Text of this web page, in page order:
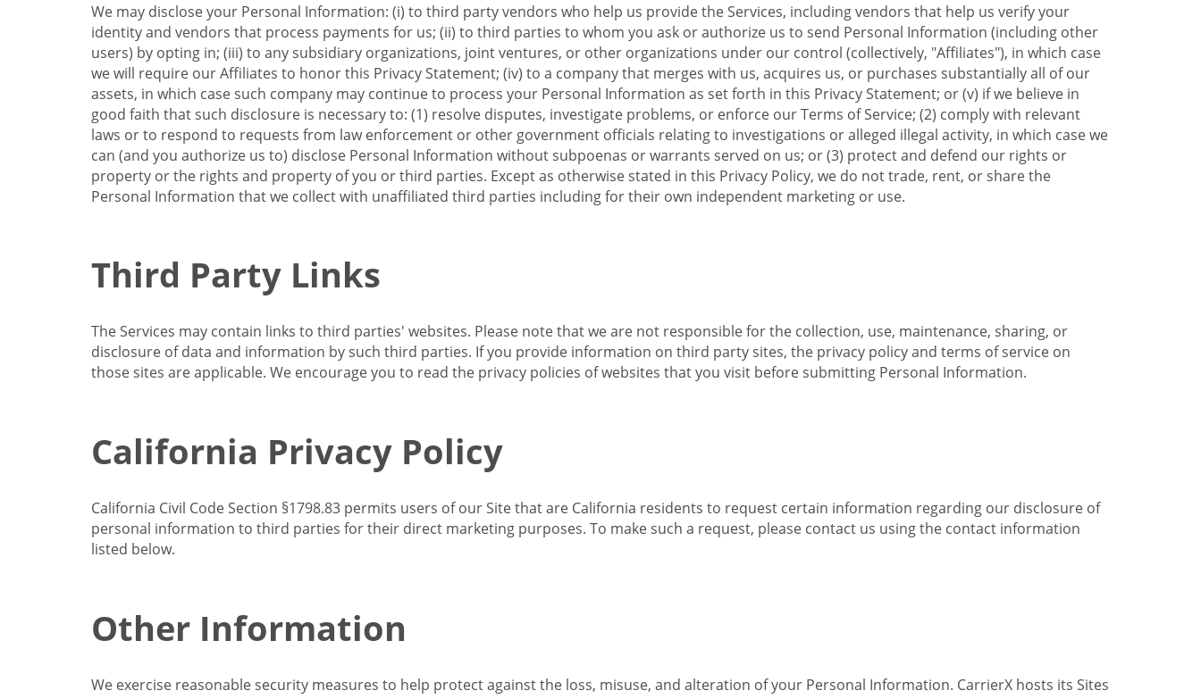
We may disclose your Personal Information: (i) to third party vendors who help us provide the Services, including vendors that help us verify your
identity and vendors that process payments for us; (ii) to third parties to whom you ask or authorize us to send Personal Information (including other
users) by opting in; (iii) to any subsidiary organizations, joint ventures, or other organizations under our control (collectively, "Affiliates"), in which case
we will require our Affiliates to honor this Privacy Statement; (iv) to a company that merges with us, acquires us, or purchases substantially all of our
assets, in which case such company may continue to process your Personal Information as set forth in this Privacy Statement; or (v) if we believe in
good faith that such disclosure is necessary to: (1) resolve disputes, investigate problems, or enforce our Terms of Service; (2) comply with relevant
laws or to respond to requests from law enforcement or other government officials relating to investigations or alleged illegal activity, in which case we
can (and you authorize us to) disclose Personal Information without subpoenas or warrants served on us; or (3) protect and defend our rights or
property or the rights and property of you or third parties. Except as otherwise stated in this Privacy Policy, we do not trade, rent, or share the
Personal Information that we collect with unaffiliated third parties including for their own independent marketing or use.
Third Party Links
The Services may contain links to third parties' websites. Please note that we are not responsible for the collection, use, maintenance, sharing, or
disclosure of data and information by such third parties. If you provide information on third party sites, the privacy policy and terms of service on
those sites are applicable. We encourage you to read the privacy policies of websites that you visit before submitting Personal Information.
California Privacy Policy
California Civil Code Section §1798.83 permits users of our Site that are California residents to request certain information regarding our disclosure of
personal information to third parties for their direct marketing purposes. To make such a request, please contact us using the contact information
listed below.
Other Information
We exercise reasonable security measures to help protect against the loss, misuse, and alteration of your Personal Information. CarrierX hosts its Sites